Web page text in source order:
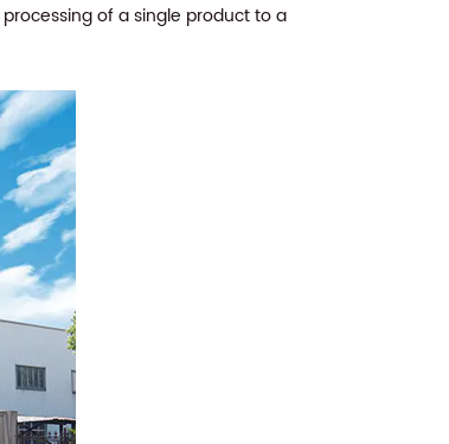
of a single product to a